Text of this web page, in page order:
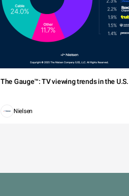
The Gauge™: TV viewing trends in the U.S.
Nielsen